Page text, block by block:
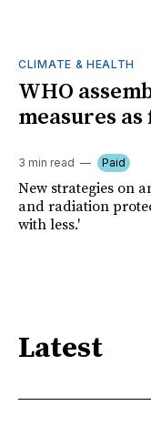
CLIMATE & HEALTH
WHO
measures
3 min read Paid
New strategies on
and radiation
with less.'
Latest